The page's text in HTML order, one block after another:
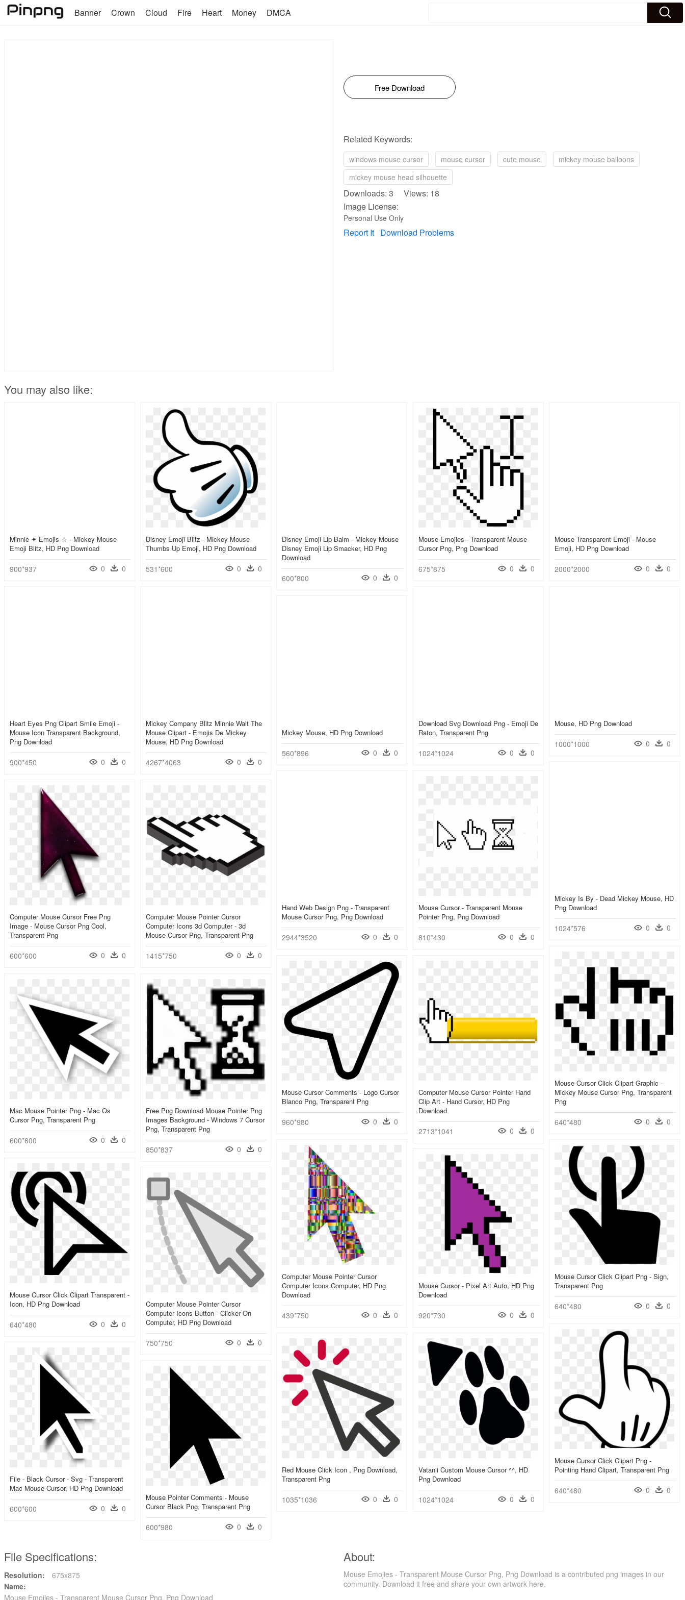
Banner Crown Cloud Fire Heart Money DMCA
Free Download
Related Keywords:
windows mouse cursor mouse cursor cute mouse
mickey mouse balloons
mickey mouse head silhouette
Downloads: 3 Views: 18
Image License:
Personal Use Only
Report It Download Problems
You may also like:
Minnie ✦ Emojis ☆ - Mickey Mouse
Emoji Blitz, HD Png Download
900*937 0 0
Disney Emoji Blitz - Mickey Mouse
Thumbs Up Emoji, HD Png Download
531*600 0 0
Disney Emoji Lip Balm - Mickey Mouse
Disney Emoji Lip Smacker, HD Png
Download
600*800 0 0
Mouse Emojies - Transparent Mouse
Cursor Png, Png Download
675*875 0 0
Mouse Transparent Emoji - Mouse
Emoji, HD Png Download
2000*2000 0 0
Heart Eyes Png Clipart Smile Emoji -
Mouse Icon Transparent Background,
Png Download
900*450 0 0
Mickey Company Blitz Minnie Walt The
Mouse Clipart - Emojis De Mickey
Mouse, HD Png Download
4267*4063 0 0
Download Svg Download Png - Emoji De
Raton, Transparent Png
1024*1024 0 0
Mouse, HD Png Download
1000*1000 0 0
Mickey Mouse, HD Png Download
560*896 0 0
Mickey Is By - Dead Mickey Mouse, HD
Png Download
1024*576 0 0
Hand Web Design Png - Transparent
Mouse Cursor Png, Png Download
2944*3520 0 0
Mouse Cursor - Transparent Mouse
Pointer Png, Png Download
810*430 0 0
Computer Mouse Cursor Free Png
Image - Mouse Cursor Png Cool,
Transparent Png
600*600 0 0
Computer Mouse Pointer Cursor
Computer Icons 3d Computer - 3d
Mouse Cursor Png, Transparent Png
1415*750 0 0
Mouse Cursor Click Clipart Graphic -
Mickey Mouse Cursor Png, Transparent
Png
640*480 0 0
Mouse Cursor Comments - Logo Cursor
Blanco Png, Transparent Png
960*980 0 0
Computer Mouse Cursor Pointer Hand
Clip Art - Hand Cursor, HD Png
Download
2713*1041 0 0
Mac Mouse Pointer Png - Mac Os
Cursor Png, Transparent Png
600*600 0 0
Free Png Download Mouse Pointer Png
Images Background - Windows 7 Cursor
Png, Transparent Png
850*837 0 0
Computer Mouse Pointer Cursor
Computer Icons Computer, HD Png
Download
439*750 0 0
Mouse Cursor Click Clipart Png - Sign,
Transparent Png
640*480 0 0
Mouse Cursor - Pixel Art Auto, HD Png
Download
920*730 0 0
Mouse Cursor Click Clipart Transparent -
Icon, HD Png Download
640*480 0 0
Computer Mouse Pointer Cursor
Computer Icons Button - Clicker On
Computer, HD Png Download
750*750 0 0
Mouse Cursor Click Clipart Png -
Pointing Hand Clipart, Transparent Png
640*480 0 0
Red Mouse Click Icon , Png Download,
Transparent Png
1035*1036 0 0
Vatanii Custom Mouse Cursor ^^, HD
Png Download
1024*1024 0 0
File - Black Cursor - Svg - Transparent
Mac Mouse Cursor, HD Png Download
600*600 0 0
Mouse Pointer Comments - Mouse
Cursor Black Png, Transparent Png
600*980 0 0
File Specifications:
Resolution:
675x875
Name:
Mouse Emojies - Transparent Mouse Cursor Png, Png Download
About:
Mouse Emojies - Transparent Mouse Cursor Png, Png Download is a contributed png images in our
community. Download it free and share your own artwork here.